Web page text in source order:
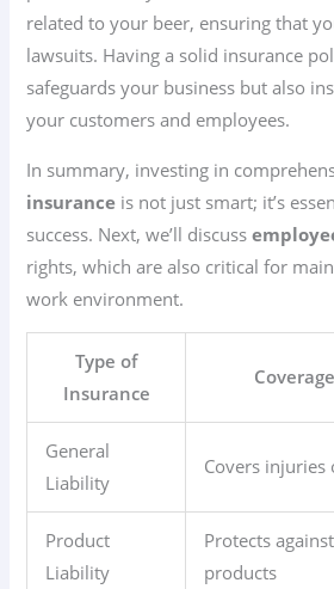
related to your beer, ensuring that
lawsuits. Having a solid insurance
safeguards your business but also
your customers and employees.
In summary, investing in
insurance is not just smart; it’s
success. Next, we’ll discuss
rights, which are also critical for
work environment.
Type of
Insurance
General
Liability
Covers injuries
Product
Liability
Protects
products